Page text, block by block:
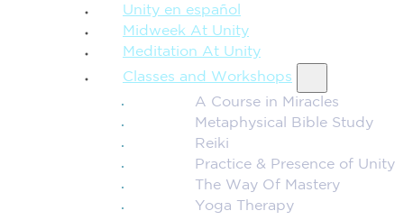
Unity en español
Midweek At Unity
Meditation At Unity
Classes and Workshops
A Course in Miracles
Metaphysical Bible Study
Reiki
Practice & Presence of Unity
The Way Of Mastery
Yoga Therapy